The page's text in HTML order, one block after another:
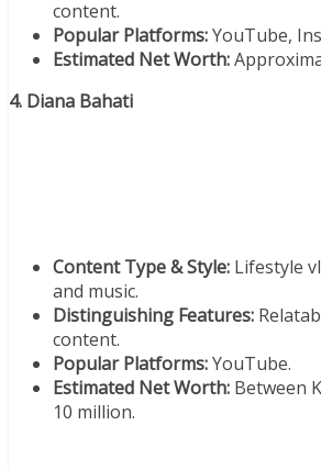
content.
Popular Platforms:YouTube,
Estimated Net Worth:
4. Diana Bahati
Content Type & Style: Lifestyle
and music.
Distinguishing Features:
content.
Popular Platforms:YouTube.
Estimated Net Worth: Between
10 million.